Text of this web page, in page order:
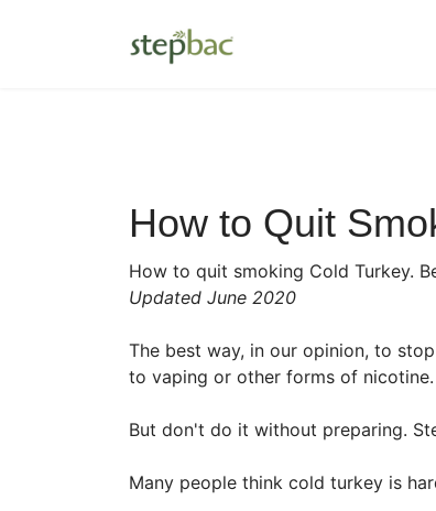
How to Quit
How to quit smoking Cold Turkey.
Updated June 2020
The best way, in our opinion, to
to vaping or other forms of nicotine.
But don't do it without preparing.
Many people think cold turkey is